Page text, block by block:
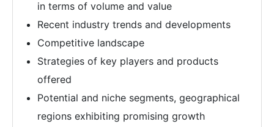
in terms of volume and value
Recent industry trends and developments
Competitive landscape
Strategies of key players and products
offered
Potential and niche segments, geographical
regions exhibiting promising growth